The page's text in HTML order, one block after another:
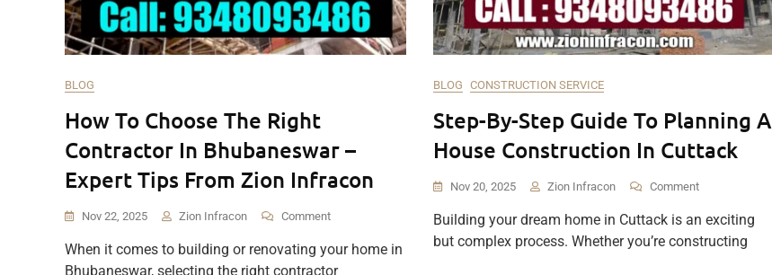
BLOG
How To Choose The Right
Contractor In Bhubaneswar –
Expert Tips From Zion Infracon
Nov 22, 2025 Zion Infracon CommentOn
To
Choose
When it comes to building or renovating your home in
Bhubaneswar, selecting the right contractor
BLOG CONSTRUCTION SERVICE
Step-By-Step Guide To Planning A
House Construction In Cuttack
Nov 20, 2025 Zion Infracon CommentOn
By-
Step
Building your dream home in Cuttack is an exciting
but complex process. Whether you’re constructing